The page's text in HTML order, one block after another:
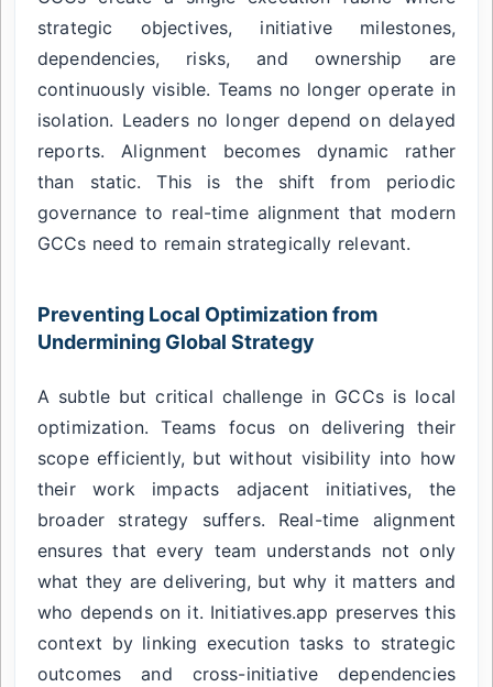
strategic objectives, initiative milestones,
dependencies, risks, and ownership are
continuously visible. Teams no longer operate in
isolation. Leaders no longer depend on delayed
reports. Alignment becomes dynamic rather
than static. This is the shift from periodic
governance to real-time alignment that modern
GCCs need to remain strategically relevant.
Preventing Local Optimization from
Undermining Global Strategy
A subtle but critical challenge in GCCs is local
optimization. Teams focus on delivering their
scope efficiently, but without visibility into how
their work impacts adjacent initiatives, the
broader strategy suffers. Real-time alignment
ensures that every team understands not only
what they are delivering, but why it matters and
who depends on it. Initiatives.app preserves this
context by linking execution tasks to strategic
outcomes and cross-initiative dependencies